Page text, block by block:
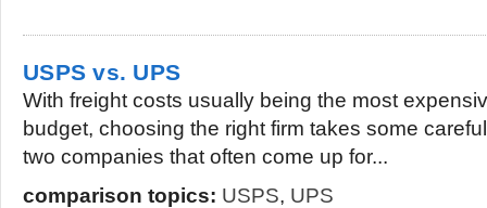
USPS vs. UPS
With freight costs usually being the most
budget, choosing the right firm takes some
two companies that often come up for...
comparison topics: USPS, UPS